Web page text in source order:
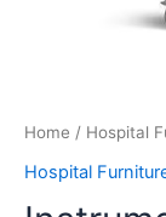
Home / Hospital
Hospital